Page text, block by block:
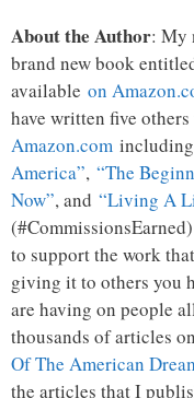
About the Author: My
brand new book
available on
have written five
Amazon.com including
America”, “The
Now”, and “Living A
to support the work
giving it to others you
are having on people
thousands of articles on
Of The American
the articles that I